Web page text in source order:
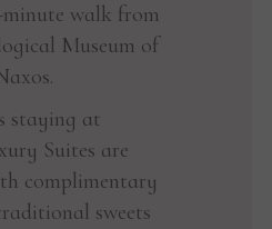
walk from
Museum of
staying at
Suites are
complimentary
sweets